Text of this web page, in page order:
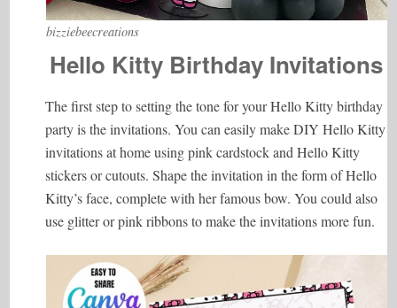
bizziebeecreations
Hello Kitty Birthday Invitations
The first step to setting the tone for your Hello Kitty birthday
party is the invitations. You can easily make DIY Hello Kitty
invitations at home using pink cardstock and Hello Kitty
stickers or cutouts. Shape the invitation in the form of Hello
Kitty’s face, complete with her famous bow. You could also
use glitter or pink ribbons to make the invitations more fun.